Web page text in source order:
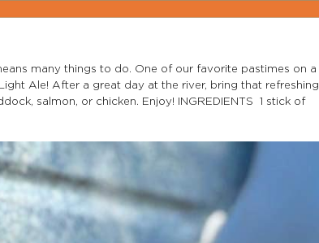
many things to do. One of our favorite pastimes on a
Ale! After a great day at the river, bring that refreshing
salmon, or chicken. Enjoy! INGREDIENTS 1 stick of